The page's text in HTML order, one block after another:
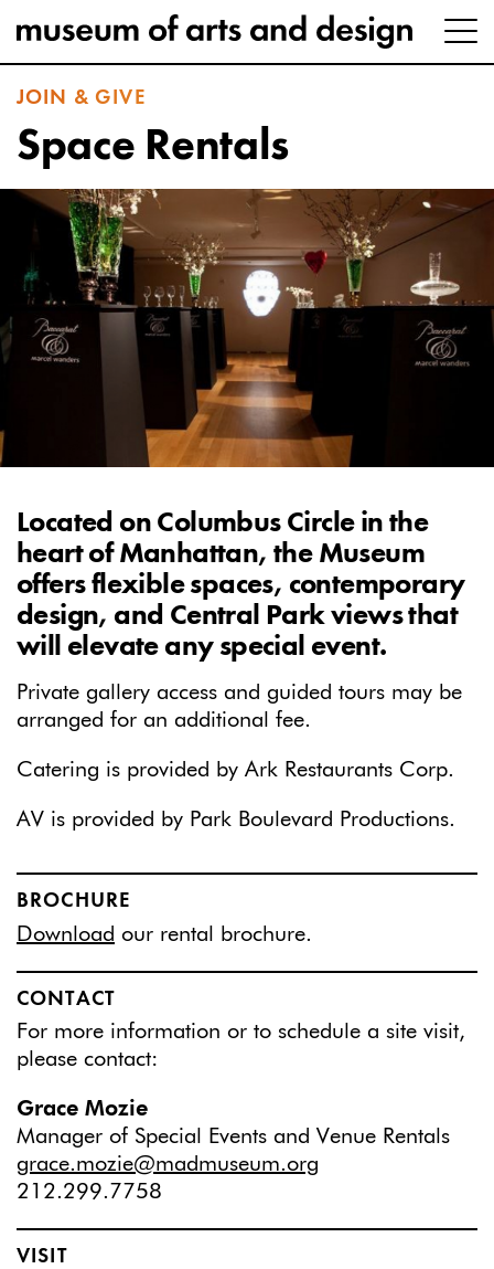
JOIN & GIVE
Space Rentals
Located on Columbus Circle in the
heart of Manhattan, the Museum
offers flexible spaces, contemporary
design, and Central Park views that
will elevate any special event.
Private gallery access and guided tours may be
arranged for an additional fee.
Catering is provided by Ark Restaurants Corp.
AV is provided by Park Boulevard Productions.
BROCHURE
Download our rental brochure.
CONTACT
For more information or to schedule a site visit,
please contact:
Grace Mozie
Manager of Special Events and Venue Rentals
grace.mozie@madmuseum.org
212.299.7758
VISIT